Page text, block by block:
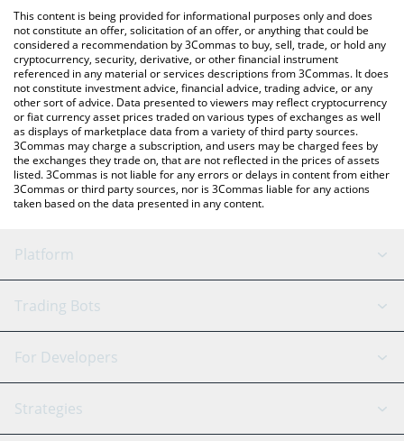
You can also use our ValleyDAO price table above to check the
latest ValleyDAO price in major fiat and crypto currencies.
This content is being provided for informational purposes only and does
not constitute an offer, solicitation of an offer, or anything that could be
considered a recommendation by 3Commas to buy, sell, trade, or hold any
cryptocurrency, security, derivative, or other financial instrument
referenced in any material or services descriptions from 3Commas. It does
not constitute investment advice, financial advice, trading advice, or any
other sort of advice. Data presented to viewers may reflect cryptocurrency
or fiat currency asset prices traded on various types of exchanges as well
as displays of marketplace data from a variety of third party sources.
3Commas may charge a subscription, and users may be charged fees by
the exchanges they trade on, that are not reflected in the prices of assets
listed. 3Commas is not liable for any errors or delays in content from either
3Commas or third party sources, nor is 3Commas liable for any actions
taken based on the data presented in any content.
Platform
GRID Bot
Signal Bot
SmartTrade
AI Assistant
Trading Bots
Binance
Bitfinex
Tether
For Developers
API Reference
Strategies